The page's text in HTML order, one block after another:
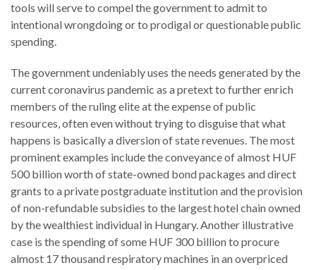
tools will serve to compel the government to admit to
intentional wrongdoing or to prodigal or questionable public
spending.
The government undeniably uses the needs generated by the
current coronavirus pandemic as a pretext to further enrich
members of the ruling elite at the expense of public
resources, often even without trying to disguise that what
happens is basically a diversion of state revenues. The most
prominent examples include the conveyance of almost HUF
500 billion worth of state-owned bond packages and direct
grants to a private postgraduate institution and the provision
of non-refundable subsidies to the largest hotel chain owned
by the wealthiest individual in Hungary. Another illustrative
case is the spending of some HUF 300 billion to procure
almost 17 thousand respiratory machines in an overpriced